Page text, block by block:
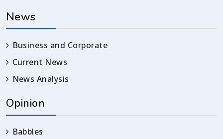
News
Business and Corporate
Current News
News Analysis
Opinion
Babbles